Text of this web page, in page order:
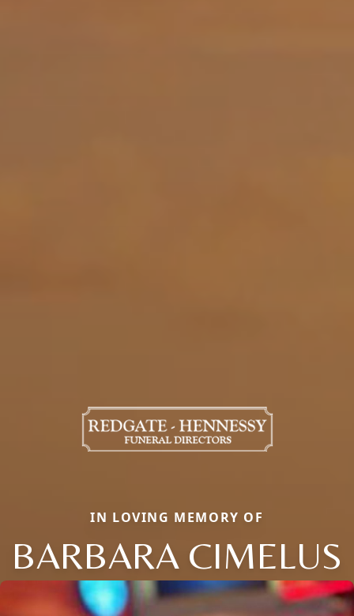
IN LOVING MEMORY OF
BARBARA CIMELUS